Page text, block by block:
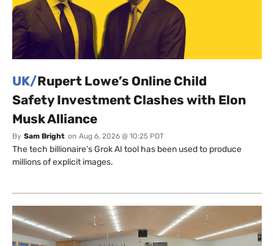
UK/Rupert Lowe’s Online Child
Safety Investment Clashes with Elon
Musk Alliance
By Sam Bright on Aug 6, 2026 @ 10:25 PDT
The tech billionaire’s Grok AI tool has been used to produce
millions of explicit images.